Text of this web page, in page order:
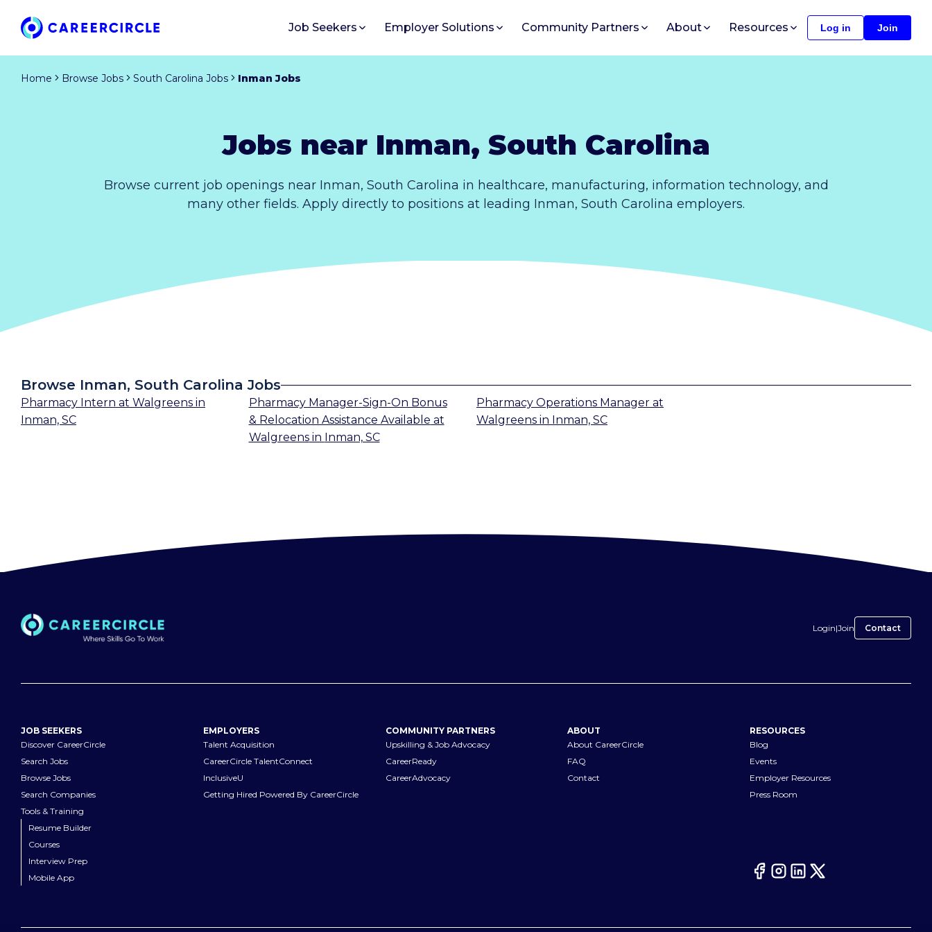
Job Seekers Employer Solutions Community Partners About Resources Log in Join
Home Browse Jobs South Carolina Jobs Inman Jobs
Jobs near Inman, South Carolina
Browse current job openings near Inman, South Carolina in healthcare, manufacturing, information technology, and
many other fields. Apply directly to positions at leading Inman, South Carolina employers.
Browse Inman, South Carolina Jobs
Pharmacy Intern at Walgreens in
Inman, SC
Pharmacy Manager-Sign-On Bonus
& Relocation Assistance Available at
Walgreensin Inman, SC
Pharmacy Operations Manager at
Walgreens in Inman, SC
Login|Join Contact
JOB SEEKERS
Discover CareerCircle
Search Jobs
Browse Jobs
Search Companies
Tools & Training
Resume Builder
Courses
Interview Prep
Mobile App
EMPLOYERS
Talent Acquisition
CareerCircle TalentConnect
InclusiveU
Getting Hired Powered By CareerCircle
COMMUNITY PARTNERS
Upskilling & Job Advocacy
CareerReady
CareerAdvocacy
ABOUT
About CareerCircle
FAQ
Contact
RESOURCES
Blog
Events
Employer Resources
Press Room